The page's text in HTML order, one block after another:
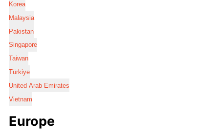
Korea
Malaysia
Pakistan
Singapore
Taiwan
Türkiye
United Arab Emirates
Vietnam
Europe